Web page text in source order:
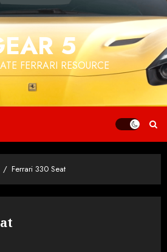
5
FERRARI RESOURCE
Ferrari 330 Seat